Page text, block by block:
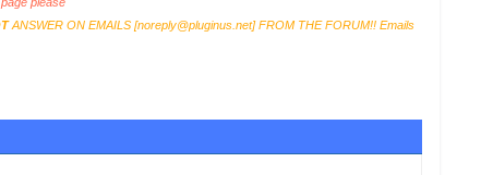
ANSWER ON EMAILS [noreply@pluginus.net] FROM THE FORUM!! Emails